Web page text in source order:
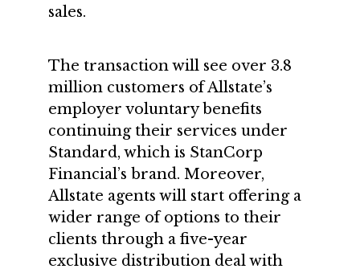
sales.
The transaction will see over 3.8
million customers of Allstate’s
employer voluntary benefits
continuing their services under
Standard, which is StanCorp
Financial’s brand. Moreover,
Allstate agents will start offering a
wider range of options to their
clients through a five-year
exclusive distribution deal with